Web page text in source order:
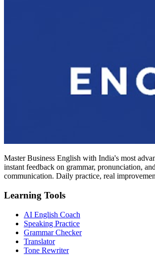
Master Business English with India's most
instant feedback on grammar, pronunciation,
communication. Daily practice, real
Learning Tools
AI English Coach
Speaking Practice
Grammar Checker
Translator
Tone Rewriter